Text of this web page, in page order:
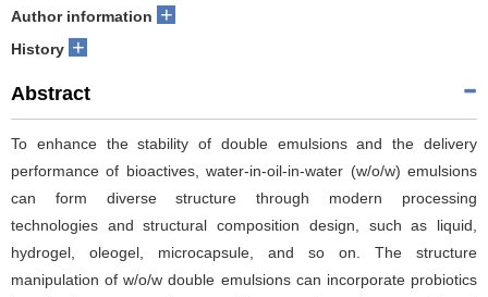
Author information +
History +
Abstract
To enhance the stability of double emulsions and the delivery
performance of bioactives, water-in-oil-in-water (w/o/w) emulsions
can form diverse structure through modern processing
technologies and structural composition design, such as liquid,
hydrogel, oleogel, microcapsule, and so on. The structure
manipulation of w/o/w double emulsions can incorporate probiotics